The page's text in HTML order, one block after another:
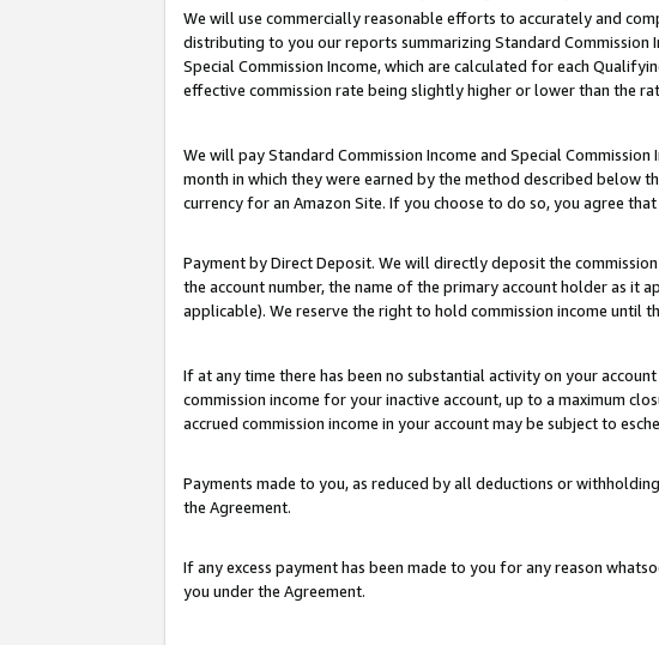
We will use commercially reasonable efforts to accurately and
distributing to you our reports summarizing Standard Commission
Special Commission Income, which are calculated for each
effective commission rate being slightly higher or lower than the
We will pay Standard Commission Income and Special
month in which they were earned by the method described below
currency for an Amazon Site. If you choose to do so, you agree
Payment by Direct Deposit. We will directly deposit the
the account number, the name of the primary account holder as it
applicable). We reserve the right to hold commission income until
If at any time there has been no substantial activity on your
commission income for your inactive account, up to a maximum
accrued commission income in your account may be subject to
Payments made to you, as reduced by all deductions or
the Agreement.
If any excess payment has been made to you for any reason
you under the Agreement.